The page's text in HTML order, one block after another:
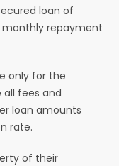
loan of
monthly repayment
only for the
fees and
loan amounts
rate.
of their